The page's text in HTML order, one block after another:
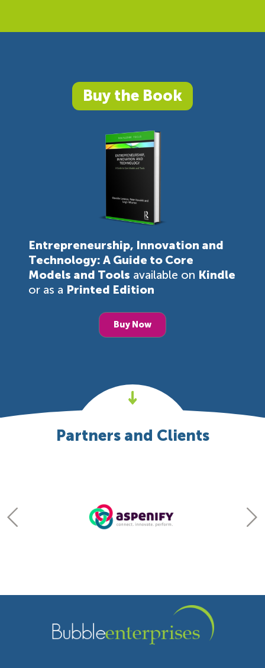
Buy the Book
Entrepreneurship, Innovation and
Technology: A Guide to Core
Models and Tools available on Kindle
or as a Printed Edition
Buy Now
Partners and Clients